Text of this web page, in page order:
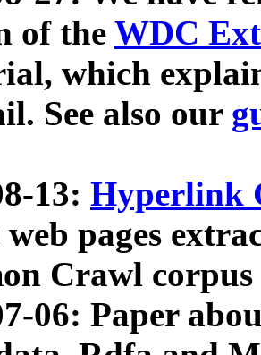
of the WDC
which
See also our
13: Hyperlink
pages
Crawl
06: Paper